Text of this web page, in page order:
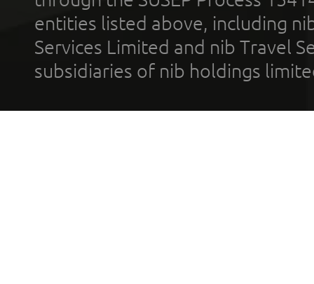
entities listed above, including
Services Limited and nib Travel
subsidiaries of nib holdings